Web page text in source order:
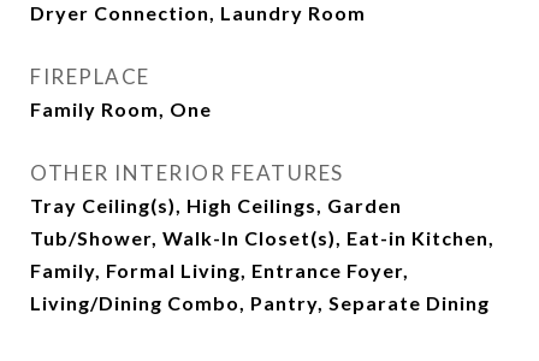
Dryer Connection, Laundry Room
FIREPLACE
Family Room, One
OTHER INTERIOR FEATURES
Tray Ceiling(s), High Ceilings, Garden
Tub/Shower, Walk-In Closet(s), Eat-in Kitchen,
Family, Formal Living, Entrance Foyer,
Living/Dining Combo, Pantry, Separate Dining